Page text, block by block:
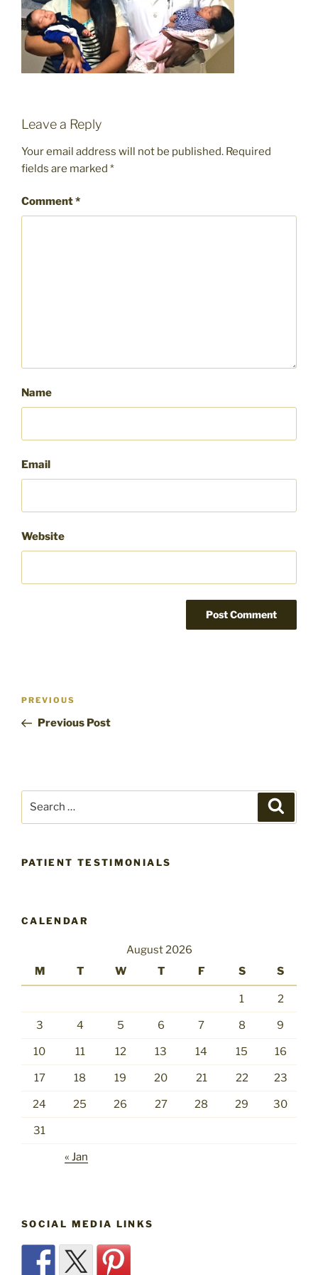
Leave a Reply
Your email address will not be published. Required
fields are marked *
Comment*
Name
Email
Website
Post
Previous
Post
PREVIOUS
Previous Post
PATIENT TESTIMONIALS
CALENDAR
August 2026
M
T W T F S S
1 2
3 4 5 6 7 8 9
10 11 12 13 14 15 16
17 18 19 20 21 22 23
24 25 26 27 28 29 30
31
« Jan
SOCIAL MEDIA LINKS